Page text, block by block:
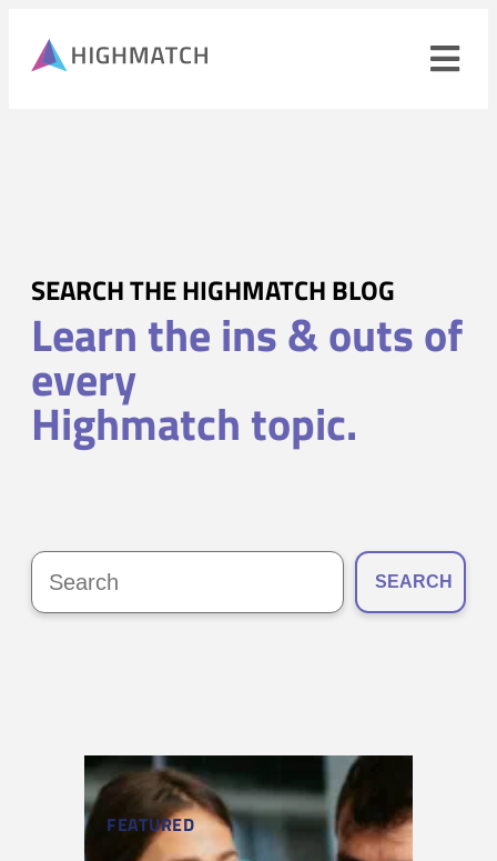
WHY HIGHMATCH
LEARN
CONTACT
SALES
LOG IN
SEARCH THE HIGHMATCH BLOG
Learn the ins & outs of
every
Highmatch topic.
SEARCH
FEATURED